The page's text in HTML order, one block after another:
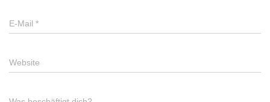
E-Mail *
Website